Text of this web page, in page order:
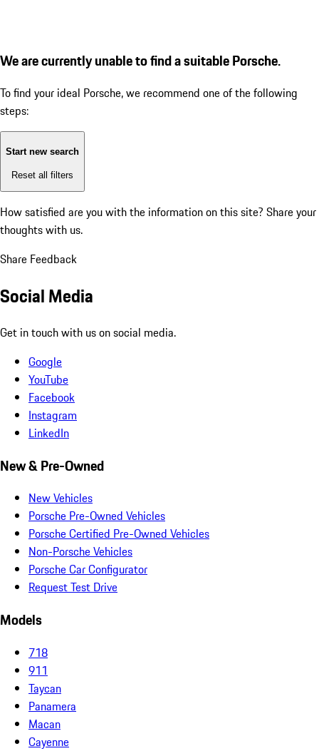
We are currently unable to find a suitable Porsche.
To find your ideal Porsche, we recommend one of the following
steps:
Start new search
Reset all filters
How satisfied are you with the information on this site? Share your
thoughts with us.
Share Feedback
Social Media
Get in touch with us on social media.
Google
YouTube
Facebook
Instagram
LinkedIn
New & Pre-Owned
New Vehicles
Porsche Pre-Owned Vehicles
Porsche Certified Pre-Owned Vehicles
Non-Porsche Vehicles
Porsche Car Configurator
Request Test Drive
Models
718
911
Taycan
Panamera
Macan
Cayenne